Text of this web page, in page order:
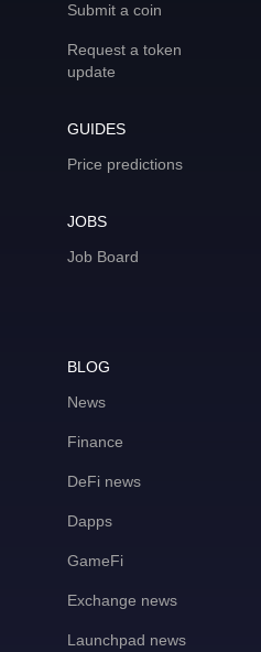
Submit a coin
Request a token
update
GUIDES
Price predictions
JOBS
Job Board
BLOG
News
Finance
DeFi news
Dapps
GameFi
Exchange news
Launchpad news